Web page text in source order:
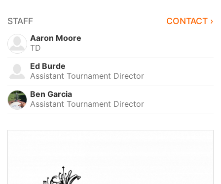
STAFF CONTACT ›
Aaron Moore
TD
Ed Burde
Assistant Tournament Director
Ben Garcia
Assistant Tournament Director